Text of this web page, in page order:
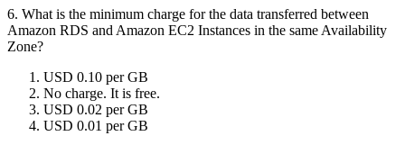
6. What is the minimum charge for the data transferred between
Amazon RDS and Amazon EC2 Instances in the same Availability
Zone?
USD 0.10 per GB
No charge. It is free.
USD 0.02 per GB
USD 0.01 per GB